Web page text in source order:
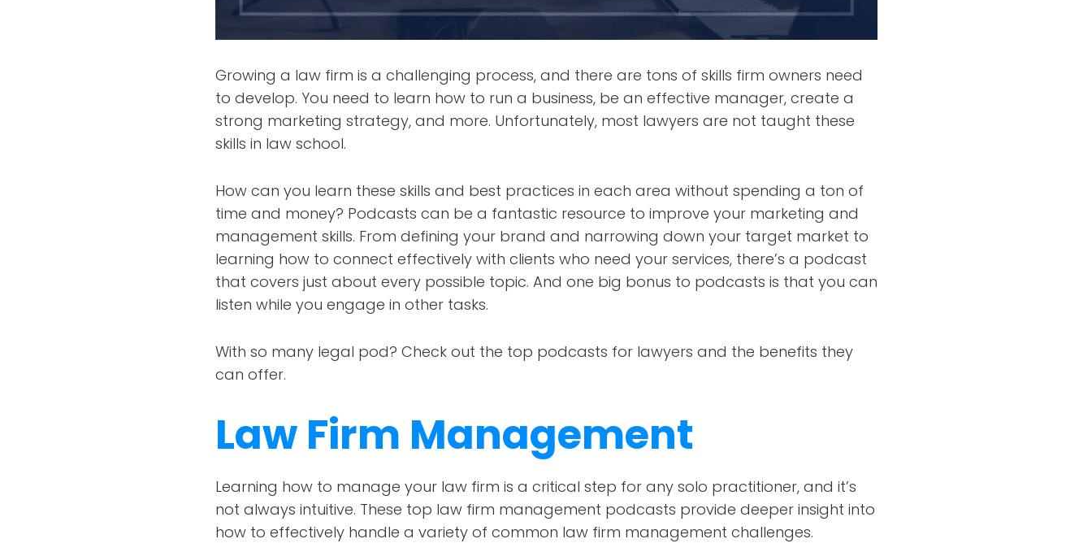
Growing a law firm is a challenging process, and there are tons of skills firm owners need
to develop. You need to learn how to run a business, be an effective manager, create a
strong marketing strategy, and more. Unfortunately, most lawyers are not taught these
skills in law school.
How can you learn these skills and best practices in each area without spending a ton of
time and money? Podcasts can be a fantastic resource to improve your marketing and
management skills. From defining your brand and narrowing down your target market to
learning how to connect effectively with clients who need your services, there’s a podcast
that covers just about every possible topic. And one big bonus to podcasts is that you can
listen while you engage in other tasks.
With so many legal pod? Check out the top podcasts for lawyers and the benefits they
can offer.
Law Firm Management
Learning how to manage your law firm is a critical step for any solo practitioner, and it’s
not always intuitive. These top law firm management podcasts provide deeper insight into
how to effectively handle a variety of common law firm management challenges.